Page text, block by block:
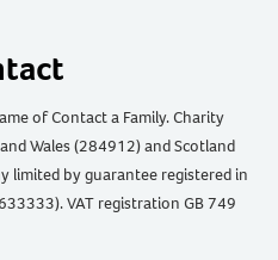
of Contact a Family. Charity
Wales (284912) and Scotland
limited by guarantee registered in
VAT registration GB 749